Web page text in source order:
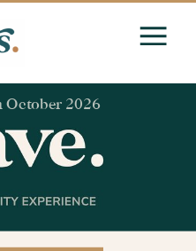
October 2026